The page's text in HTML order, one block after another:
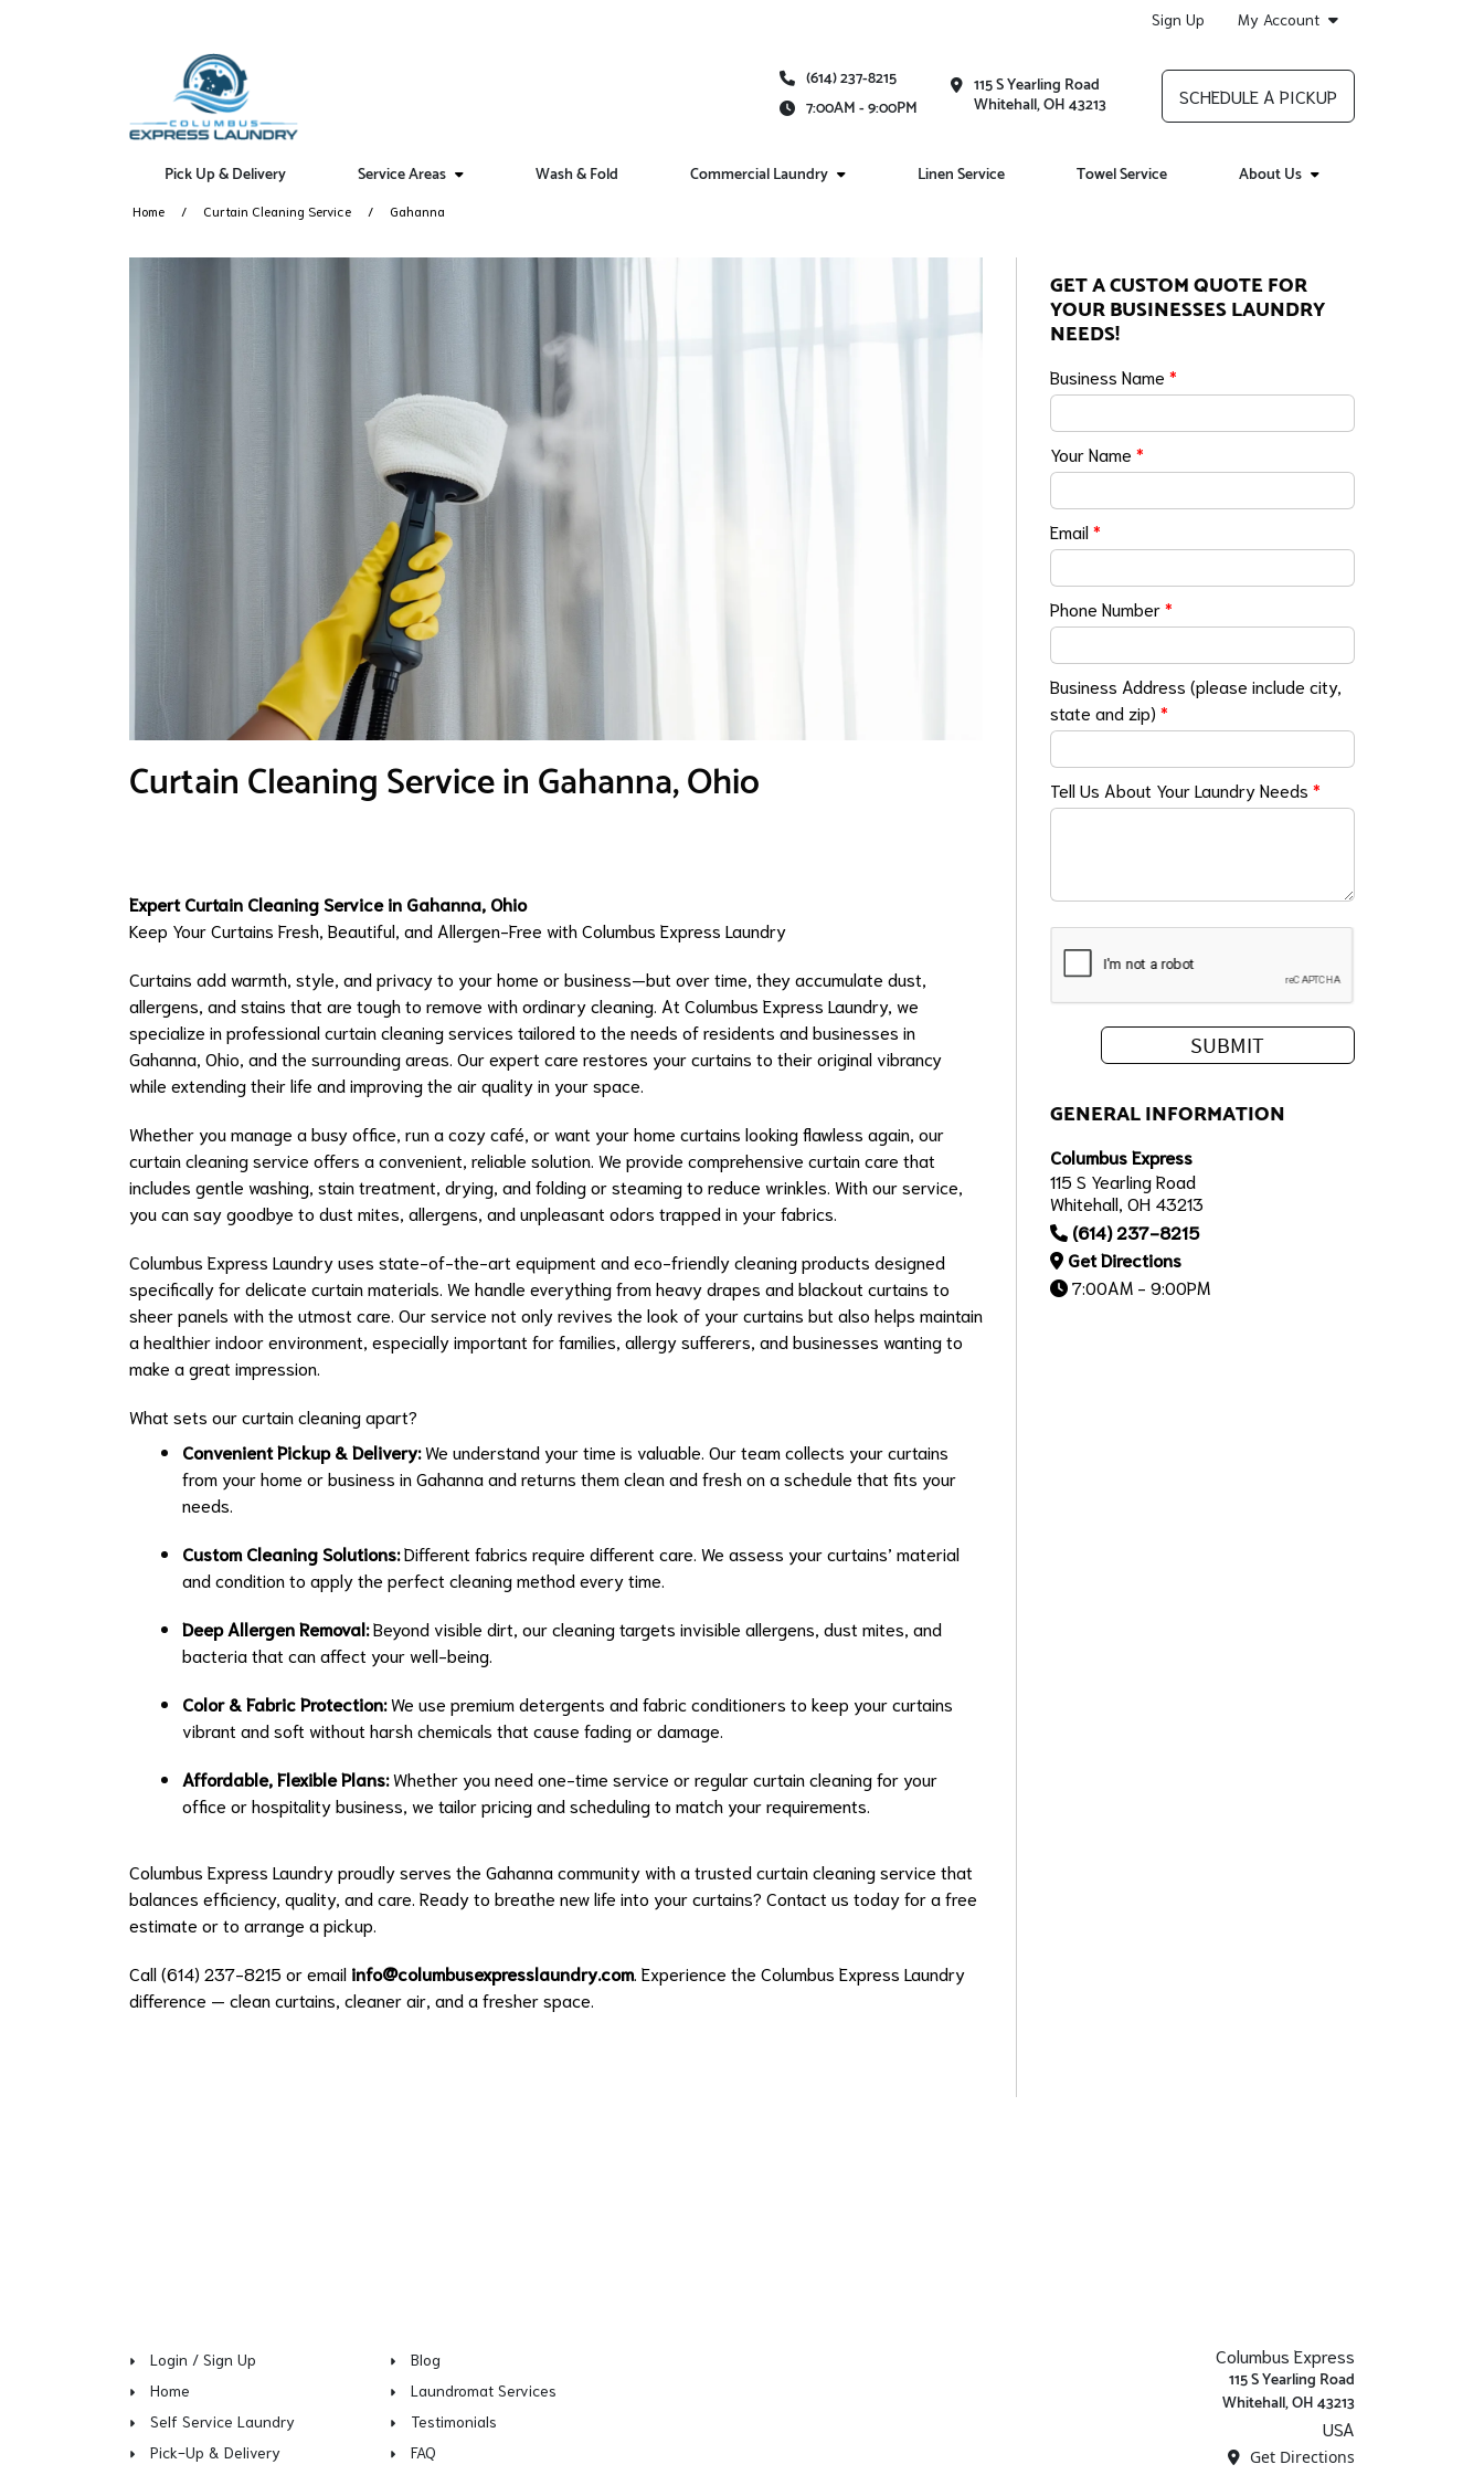
Sign Up My Account
(614) 237-8215
7:00AM - 9:00PM
115 S Yearling Road
Whitehall, OH 43213 SCHEDULE A PICKUP
Pick Up & Delivery Service Areas Wash & Fold Commercial Laundry Linen Service Towel Service About Us
Home Curtain Cleaning Service Gahanna
Curtain Cleaning Service in Gahanna, Ohio
Expert Curtain Cleaning Service in Gahanna, Ohio
Keep Your Curtains Fresh, Beautiful, and Allergen-Free with Columbus Express Laundry
Curtains add warmth, style, and privacy to your home or business—but over time, they accumulate dust,
allergens, and stains that are tough to remove with ordinary cleaning. At Columbus Express Laundry, we
specialize in professional curtain cleaning services tailored to the needs of residents and businesses in
Gahanna, Ohio, and the surrounding areas. Our expert care restores your curtains to their original vibrancy
while extending their life and improving the air quality in your space.
Whether you manage a busy office, run a cozy café, or want your home curtains looking flawless again, our
curtain cleaning service offers a convenient, reliable solution. We provide comprehensive curtain care that
includes gentle washing, stain treatment, drying, and folding or steaming to reduce wrinkles. With our service,
you can say goodbye to dust mites, allergens, and unpleasant odors trapped in your fabrics.
Columbus Express Laundry uses state-of-the-art equipment and eco-friendly cleaning products designed
specifically for delicate curtain materials. We handle everything from heavy drapes and blackout curtains to
sheer panels with the utmost care. Our service not only revives the look of your curtains but also helps maintain
a healthier indoor environment, especially important for families, allergy sufferers, and businesses wanting to
make a great impression.
What sets our curtain cleaning apart?
Convenient Pickup & Delivery:We understand your time is valuable. Our team collects your curtains
from your home or business in Gahanna and returns them clean and fresh on a schedule that fits your
needs.
Custom Cleaning Solutions:Different fabrics require different care. We assess your curtains’ material
and condition to apply the perfect cleaning method every time.
Deep Allergen Removal:Beyond visible dirt, our cleaning targets invisible allergens, dust mites, and
bacteria that can affect your well-being.
Color & Fabric Protection:We use premium detergents and fabric conditioners to keep your curtains
vibrant and soft without harsh chemicals that cause fading or damage.
Affordable, Flexible Plans:Whether you need one-time service or regular curtain cleaning for your
office or hospitality business, we tailor pricing and scheduling to match your requirements.
Columbus Express Laundry proudly serves the Gahanna community with a trusted curtain cleaning service that
balances efficiency, quality, and care. Ready to breathe new life into your curtains? Contact us today for a free
estimate or to arrange a pickup.
Call (614) 237-8215 or email info@columbusexpresslaundry.com . Experience the Columbus Express Laundry
difference — clean curtains, cleaner air, and a fresher space.
GET A CUSTOM QUOTE FOR
YOUR BUSINESSES LAUNDRY
NEEDS!
Business Name*
Your Name*
Email*
Phone Number*
Business Address (please include city,
state and zip)*
Tell Us About Your Laundry Needs*
GENERAL INFORMATION
Columbus Express
115 S Yearling Road
Whitehall, OH 43213
(614) 237-8215
Get Directions
7:00AM - 9:00PM
Login / Sign Up
Home
Self Service Laundry
Pick-Up & Delivery
Blog
Laundromat Services
Testimonials
FAQ
Columbus Express
115 S Yearling Road
Whitehall, OH 43213
USA
Get Directions